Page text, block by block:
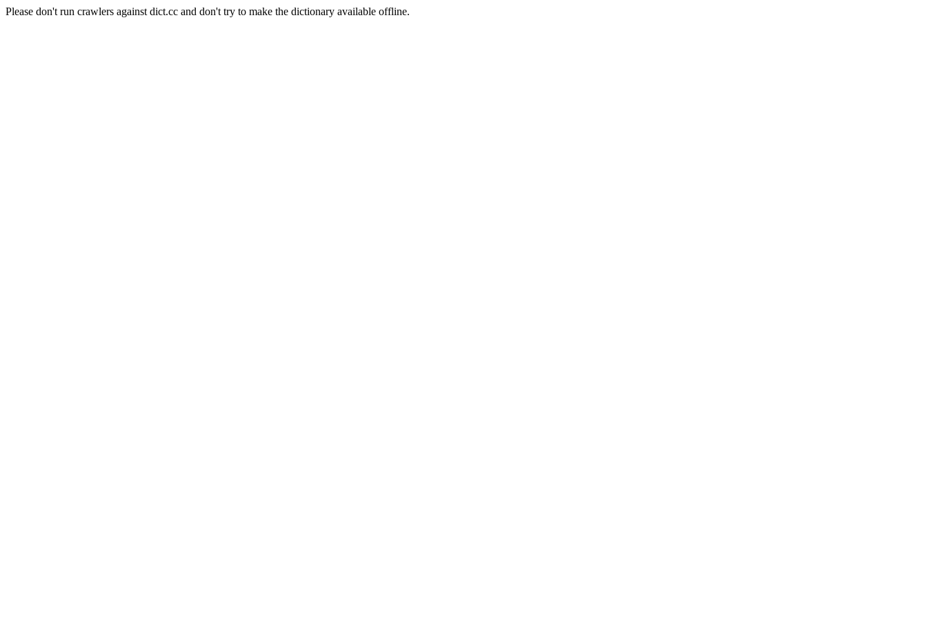
Please don't run crawlers against dict.cc and don't try to make the dictionary available offline.